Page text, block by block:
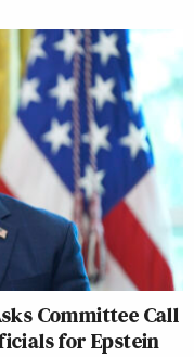
Committee Call
for Epstein